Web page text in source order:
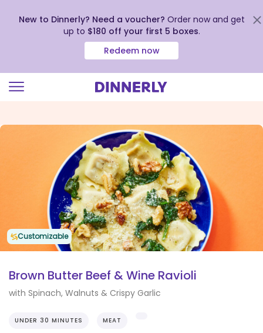
view
Statement
New to Dinnerly? Need a voucher? Order now and get
up to $180 off your first 5 boxes.
Redeem now
Customizable
Brown Butter Beef & Wine Ravioli
with Spinach, Walnuts & Crispy Garlic
UNDER 30 MINUTES MEAT